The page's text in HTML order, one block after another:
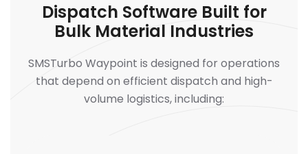
Dispatch Software Built for
Bulk Material Industries
SMSTurbo Waypoint is designed for operations
that depend on efficient dispatch and high-
volume logistics, including: